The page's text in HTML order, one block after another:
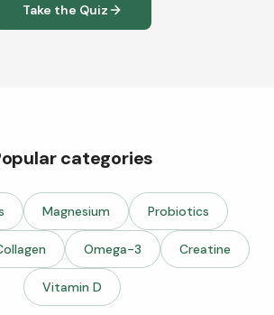
Take the Quiz
categories
Magnesium Probiotics
Omega-3 Creatine
Vitamin D